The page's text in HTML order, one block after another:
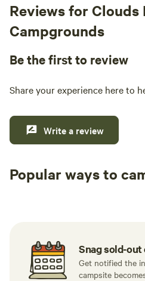
Reviews for Clouds
Campgrounds
Be the first to review
Share your experience here to
Write a review
Popular ways to
Snag sold-
Get notified the
campsite